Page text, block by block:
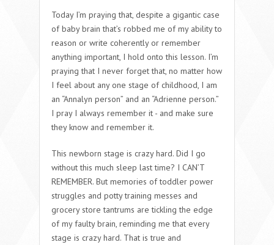
Today I’m praying that, despite a gigantic case
of baby brain that’s robbed me of my ability to
reason or write coherently or remember
anything important, I hold onto this lesson. I’m
praying that I never forget that, no matter how
I feel about any one stage of childhood, I am
an “Annalyn person” and an “Adrienne person.”
I pray I always remember it - and make sure
they know and remember it.
This newborn stage is crazy hard. Did I go
without this much sleep last time? I CAN’T
REMEMBER. But memories of toddler power
struggles and potty training messes and
grocery store tantrums are tickling the edge
of my faulty brain, reminding me that every
stage is crazy hard. That is true and